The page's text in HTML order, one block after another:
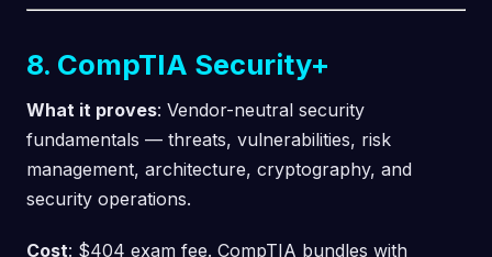
8. CompTIA Security+
What it proves: Vendor-neutral security
fundamentals — threats, vulnerabilities, risk
management, architecture, cryptography, and
security operations.
Cost: $404 exam fee. CompTIA bundles with